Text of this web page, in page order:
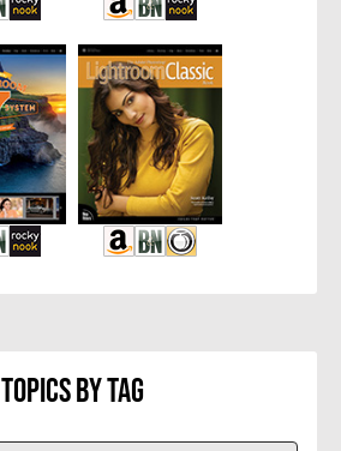
Topics By Tag